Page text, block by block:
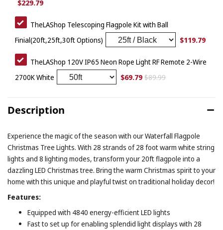
$229.79
TheLAShop Telescoping Flagpole Kit with Ball
Finial(20ft,25ft,30ft Options)
$119.79
TheLAShop 120V IP65 Neon Rope Light RF Remote 2-Wire
2700K White
$69.79 $89.99
Description
Experience the magic of the season with our Waterfall Flagpole
Christmas Tree Lights. With 28 strands of 28 foot warm white string
lights and 8 lighting modes, transform your 20ft flagpole into a
dazzling LED Christmas tree. Bring the warm Christmas spirit to your
home with this unique and playful twist on traditional holiday decor!
Features:
Equipped with 4840 energy-efficient LED lights
Fast to set up for enabling splendid light displays with 28